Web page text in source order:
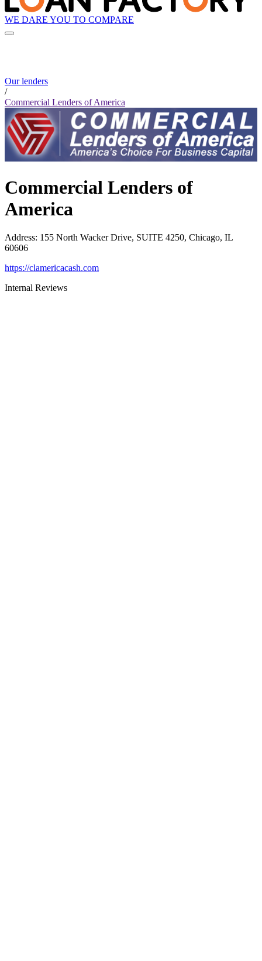
WE DARE YOU TO COMPARE
Our lenders
/
Commercial Lenders of America
Commercial Lenders of
America
Address: 155 North Wacker Drive, SUITE 4250, Chicago, IL
60606
https://clamericacash.com
Internal Reviews